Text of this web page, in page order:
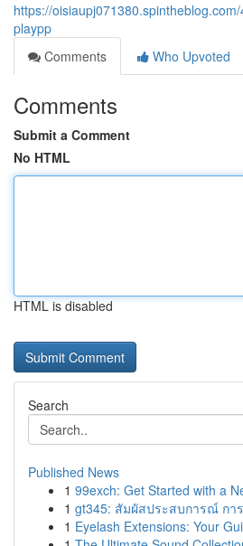
https://
playpp
Comments
Who Upvoted
Comments
Submit a Comment
No HTML
HTML is disabled
Search
Published News
1 99exch: Get Started with a
1 gt345: สัมผัสประสบการณ์ กา
1 Eyelash Extensions: Your